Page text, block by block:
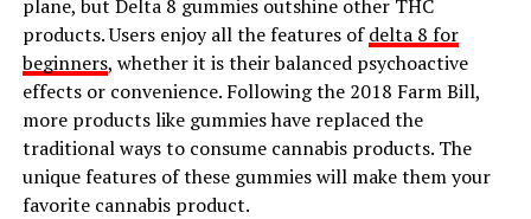
plane, but Delta 8 gummies outshine other THC
products. Users enjoy all the features ofdelta 8 for
beginners, whether it is their balanced psychoactive
effects or convenience. Following the 2018 Farm Bill,
more products like gummies have replaced the
traditional ways to consume cannabis products. The
unique features of these gummies will make them your
favorite cannabis product.